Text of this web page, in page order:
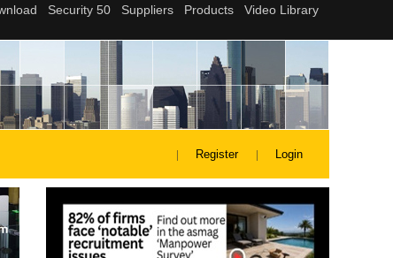
Register Login